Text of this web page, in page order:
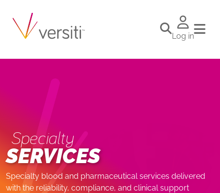
Log in
Specialty
SERVICES
Specialty blood and pharmaceutical services delivered
with the reliability, compliance, and clinical support